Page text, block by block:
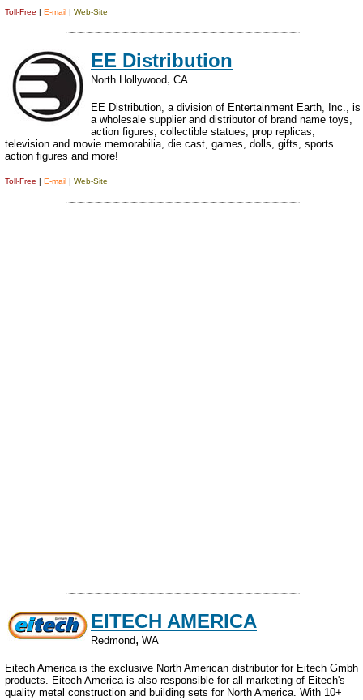
Toll-Free | E-mail | Web-Site
EE Distribution
North Hollywood, CA
EE Distribution, a division of Entertainment Earth, Inc., is
a wholesale supplier and distributor of brand name toys,
action figures, collectible statues, prop replicas,
television and movie memorabilia, die cast, games, dolls, gifts, sports
action figures and more!
Toll-Free | E-mail | Web-Site
EITECH AMERICA
Redmond, WA
Eitech America is the exclusive North American distributor for Eitech Gmbh
products. Eitech America is also responsible for all marketing of Eitech's
quality metal construction and building sets for North America. With 10+